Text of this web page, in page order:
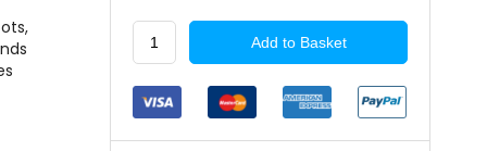
Pearl
Consumables
Steel
Cable
Ties
Add to Basket